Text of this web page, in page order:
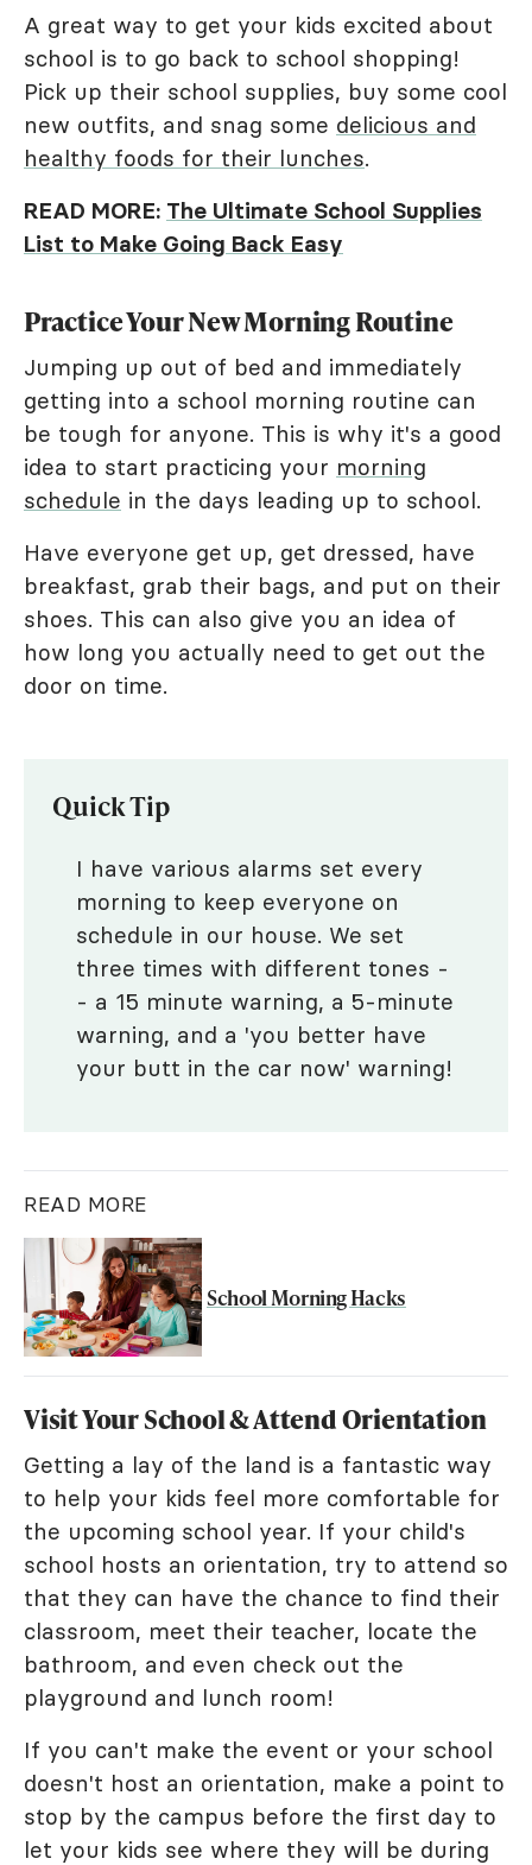
A great way to get your kids excited about
school is to go back to school shopping!
Pick up their school supplies, buy some cool
new outfits, and snag some delicious and
healthy foods for their lunches.
READ MORE: The Ultimate School Supplies
List to Make Going Back Easy
Practice Your New Morning Routine
Jumping up out of bed and immediately
getting into a school morning routine can
be tough for anyone. This is why it's a good
idea to start practicing your morning
schedule in the days leading up to school.
Have everyone get up, get dressed, have
breakfast, grab their bags, and put on their
shoes. This can also give you an idea of
how long you actually need to get out the
door on time.
Quick Tip
I have various alarms set every
morning to keep everyone on
schedule in our house. We set
three times with different tones -
- a 15 minute warning, a 5-minute
warning, and a 'you better have
your butt in the car now' warning!
READ MORE
School Morning Hacks
Visit Your School & Attend Orientation
Getting a lay of the land is a fantastic way
to help your kids feel more comfortable for
the upcoming school year. If your child's
school hosts an orientation, try to attend so
that they can have the chance to find their
classroom, meet their teacher, locate the
bathroom, and even check out the
playground and lunch room!
If you can't make the event or your school
doesn't host an orientation, make a point to
stop by the campus before the first day to
let your kids see where they will be during